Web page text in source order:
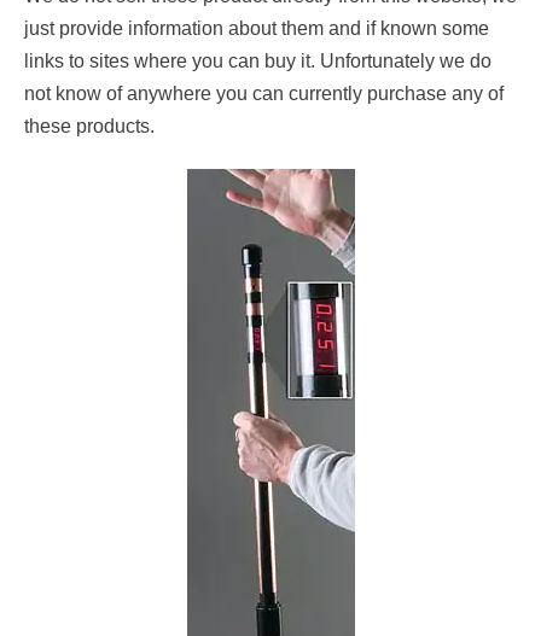
just provide information about them and if known some
links to sites where you can buy it. Unfortunately we do
not know of anywhere you can currently purchase any of
these products.